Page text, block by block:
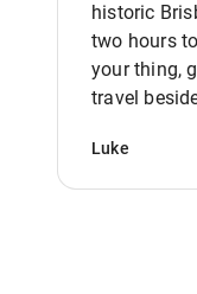
historic
two hours
your thing,
travel
Luke